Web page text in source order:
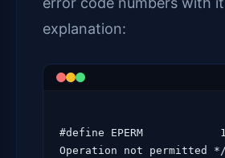
explanation:
#define EPERM
Operation not permitted */